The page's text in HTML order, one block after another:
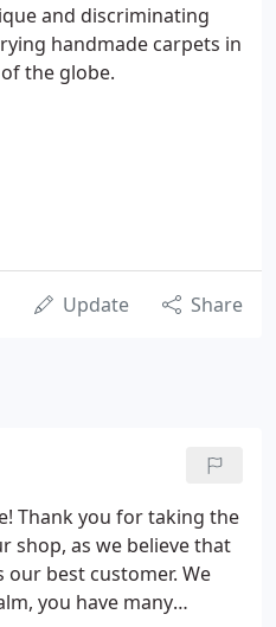
and discriminating
handmade carpets in
the globe.
Update Share
Thank you for taking the
shop, as we believe that
best customer. We
you have many